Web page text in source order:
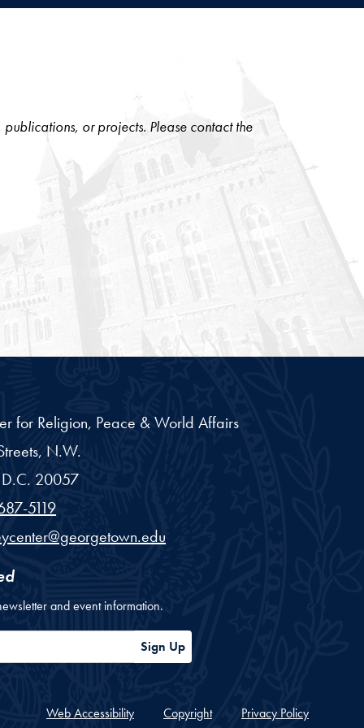
or projects. Please contact the
for Religion, Peace & World Affairs
N.W.
D.C. 20057
5119
and event information.
Sign Up
Web Accessibility Copyright Privacy Policy